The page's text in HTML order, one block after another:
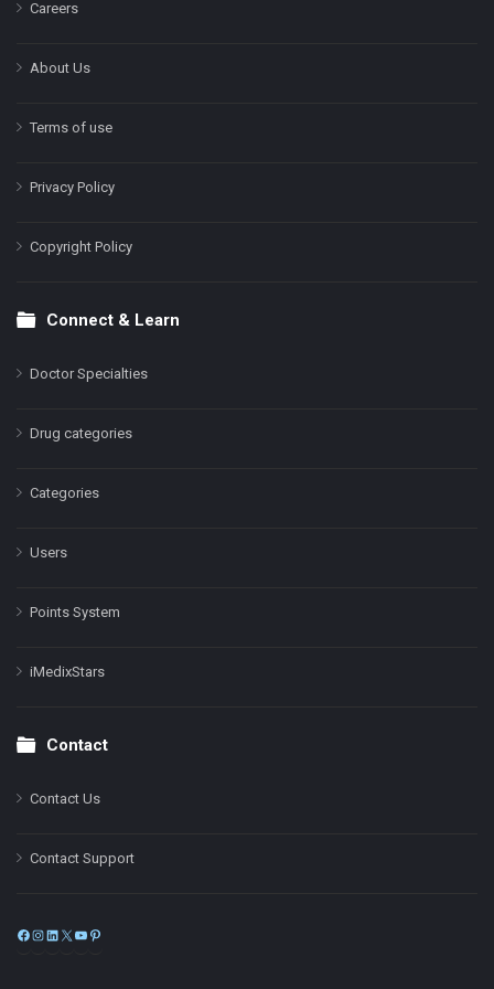
Careers
About Us
Terms of use
Privacy Policy
Copyright Policy
Connect & Learn
Doctor Specialties
Drug categories
Categories
Users
Points System
iMedixStars
Contact
Contact Us
Contact Support
Facebook
Instagram
LinkedIn
X